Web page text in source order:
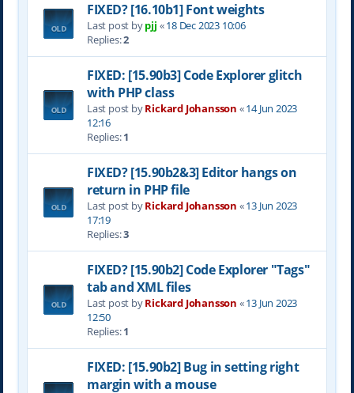
FIXED? [16.10b1] Font weights
Last post bypjj «18 Dec 2023 10:06
Replies:2
FIXED: [15.90b3] Code Explorer glitch
with PHP class
Last post byRickard Johansson «14 Jun 2023
12:16
Replies:1
FIXED? [15.90b2&3] Editor hangs on
return in PHP file
Last post byRickard Johansson «13 Jun 2023
17:19
Replies:3
FIXED? [15.90b2] Code Explorer "Tags"
tab and XML files
Last post byRickard Johansson «13 Jun 2023
12:50
Replies:1
FIXED: [15.90b2] Bug in setting right
margin with a mouse